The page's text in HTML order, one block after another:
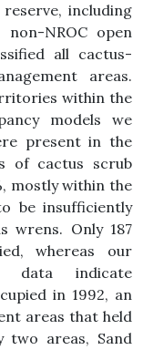
including
non-NROC open
all cactus-
areas.
within the
models we
present in the
of cactus scrub
mostly within the
be insufficiently
wrens. Only 187
whereas our
data indicate
in 1992, an
areas that held
areas, Sand